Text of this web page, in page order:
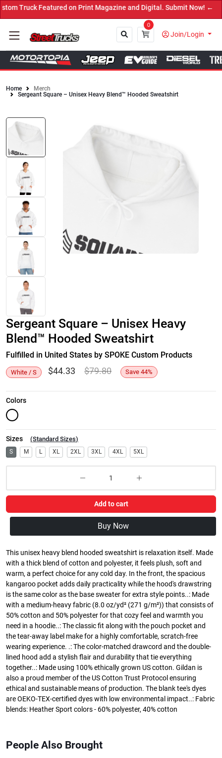
on Print Magazine and Digital. Submit Now! ←
0
Join/Login
Home
Merch
Sergeant Square – Unisex Heavy Blend™ Hooded Sweatshirt
Sergeant Square – Unisex Heavy
Blend™ Hooded Sweatshirt
Fulfilled in United States by SPOKE Custom Products
White / S $44.33 $79.80 Save 44%
Colors
Sizes (Standard Sizes)
S M L XL 2XL 3XL 4XL 5XL
Add to cart
Buy Now
This unisex heavy blend hooded sweatshirt is relaxation itself. Made
with a thick blend of cotton and polyester, it feels plush, soft and
warm, a perfect choice for any cold day. In the front, the spacious
kangaroo pocket adds daily practicality while the hood's drawstring
is the same color as the base sweater for extra style points..: Made
with a medium-heavy fabric (8.0 oz/yd² (271 g/m²)) that consists of
50% cotton and 50% polyester for that cozy feel and warmth you
need in a hoodie..: The classic fit along with the pouch pocket and
the tear-away label make for a highly comfortable, scratch-free
wearing experience. .: The color-matched drawcord and the double-
lined hood add a stylish flair and durability that tie everything
together..: Made using 100% ethically grown US cotton. Gildan is
also a proud member of the US Cotton Trust Protocol ensuring
ethical and sustainable means of production. The blank tee's dyes
are OEKO-TEX-certified dyes with low environmental impact..: Fabric
blends: Heather Sport colors - 60% polyester, 40% cotton
People Also Brought